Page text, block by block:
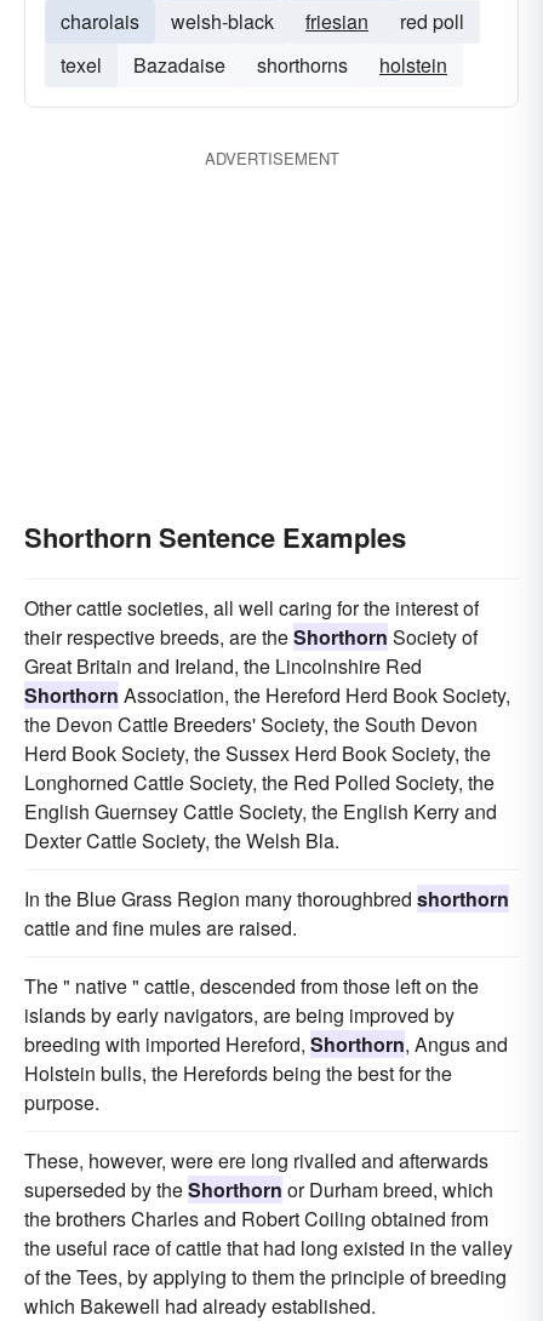
charolais
welsh-black friesian
red poll
texel
Bazadaise shorthorns holstein
ADVERTISEMENT
Shorthorn Sentence Examples
Other cattle societies, all well caring for the interest of
their respective breeds, are theShorthorn Society of
Great Britain and Ireland, the Lincolnshire Red
Shorthorn Association, the Hereford Herd Book Society,
the Devon Cattle Breeders' Society, the South Devon
Herd Book Society, the Sussex Herd Book Society, the
Longhorned Cattle Society, the Red Polled Society, the
English Guernsey Cattle Society, the English Kerry and
Dexter Cattle Society, the Welsh Bla.
In the Blue Grass Region many thoroughbred shorthorn
cattle and fine mules are raised.
The " native " cattle, descended from those left on the
islands by early navigators, are being improved by
breeding with imported Hereford, Shorthorn, Angus and
Holstein bulls, the Herefords being the best for the
purpose.
These, however, were ere long rivalled and afterwards
superseded by theShorthorn or Durham breed, which
the brothers Charles and Robert Coiling obtained from
the useful race of cattle that had long existed in the valley
of the Tees, by applying to them the principle of breeding
which Bakewell had already established.